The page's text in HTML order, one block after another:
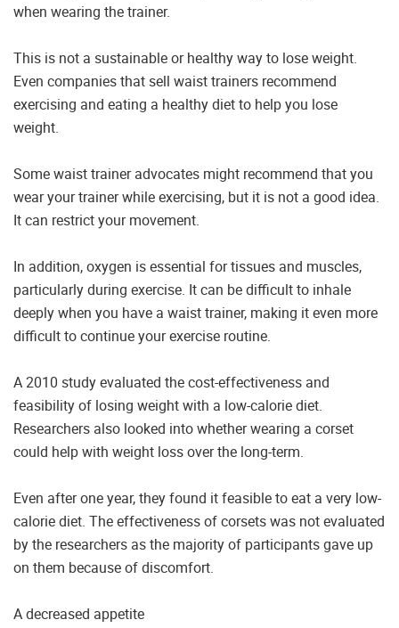
when wearing the trainer.
This is not a sustainable or healthy way to lose weight.
Even companies that sell waist trainers recommend
exercising and eating a healthy diet to help you lose
weight.
Some waist trainer advocates might recommend that you
wear your trainer while exercising, but it is not a good idea.
It can restrict your movement.
In addition, oxygen is essential for tissues and muscles,
particularly during exercise. It can be difficult to inhale
deeply when you have a waist trainer, making it even more
difficult to continue your exercise routine.
A 2010 study evaluated the cost-effectiveness and
feasibility of losing weight with a low-calorie diet.
Researchers also looked into whether wearing a corset
could help with weight loss over the long-term.
Even after one year, they found it feasible to eat a very low-
calorie diet. The effectiveness of corsets was not evaluated
by the researchers as the majority of participants gave up
on them because of discomfort.
A decreased appetite